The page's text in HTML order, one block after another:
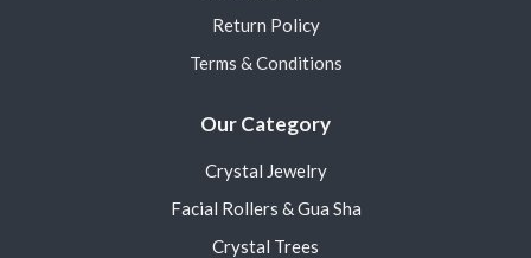
Return Policy
Terms & Conditions
Our Category
Crystal Jewelry
Facial Rollers & Gua Sha
Crystal Trees